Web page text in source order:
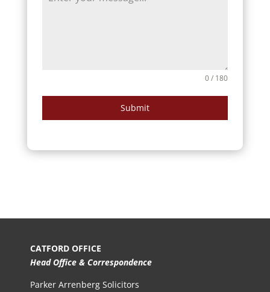
0 / 180
Submit
CATFORD OFFICE
Head Office & Correspondence
Parker Arrenberg Solicitors